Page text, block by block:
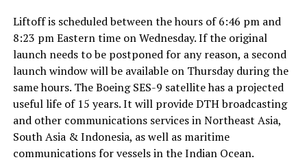
Liftoff is scheduled between the hours of 6:46 pm and
8:23 pm Eastern time on Wednesday. If the original
launch needs to be postponed for any reason, a second
launch window will be available on Thursday during the
same hours. The Boeing SES-9 satellite has a projected
useful life of 15 years. It will provide DTH broadcasting
and other communications services in Northeast Asia,
South Asia & Indonesia, as well as maritime
communications for vessels in the Indian Ocean.